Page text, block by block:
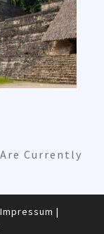
Currently
Impressum |